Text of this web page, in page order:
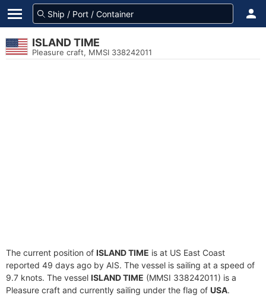
ISLAND TIME
Pleasure craft, MMSI 338242011
The current position of ISLAND TIME is at US East Coast
reported 49 days ago by AIS. The vessel is sailing at a speed of
9.7 knots. The vessel ISLAND TIME (MMSI 338242011) is a
Pleasure craft and currently sailing under the flag of USA.